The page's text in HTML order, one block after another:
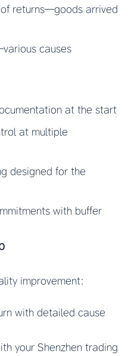
of returns—goods arrived
causes
at the start
at multiple
designed for the
with buffer
improvement:
with detailed cause
your Shenzhen trading